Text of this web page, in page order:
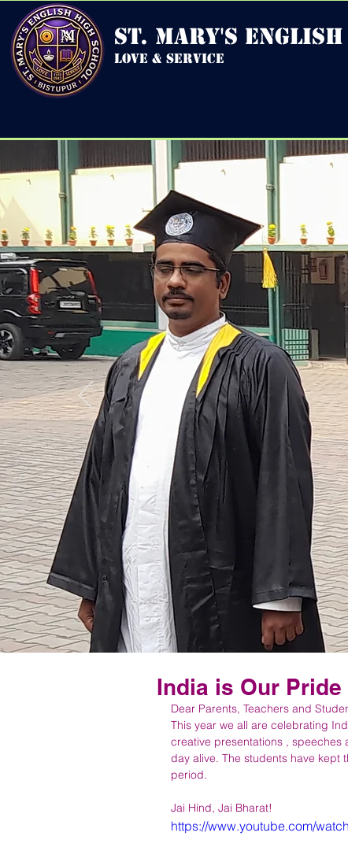
st. mary's
love & service
India is Our Pride
Dear Parents, Teachers and
This year we all are celebrating
creative presentations ,
day alive. The students have kept
period.
Jai Hind, Jai Bharat!
https://www.youtube.com/